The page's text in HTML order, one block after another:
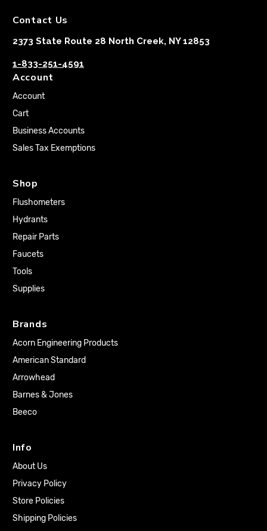
Contact Us
2373 State Route 28 North Creek, NY 12853
1-833-251-4591
Account
Account
Cart
Business Accounts
Sales Tax Exemptions
Shop
Flushometers
Hydrants
Repair Parts
Faucets
Tools
Supplies
Brands
Acorn Engineering Products
American Standard
Arrowhead
Barnes & Jones
Beeco
Info
About Us
Privacy Policy
Store Policies
Shipping Policies